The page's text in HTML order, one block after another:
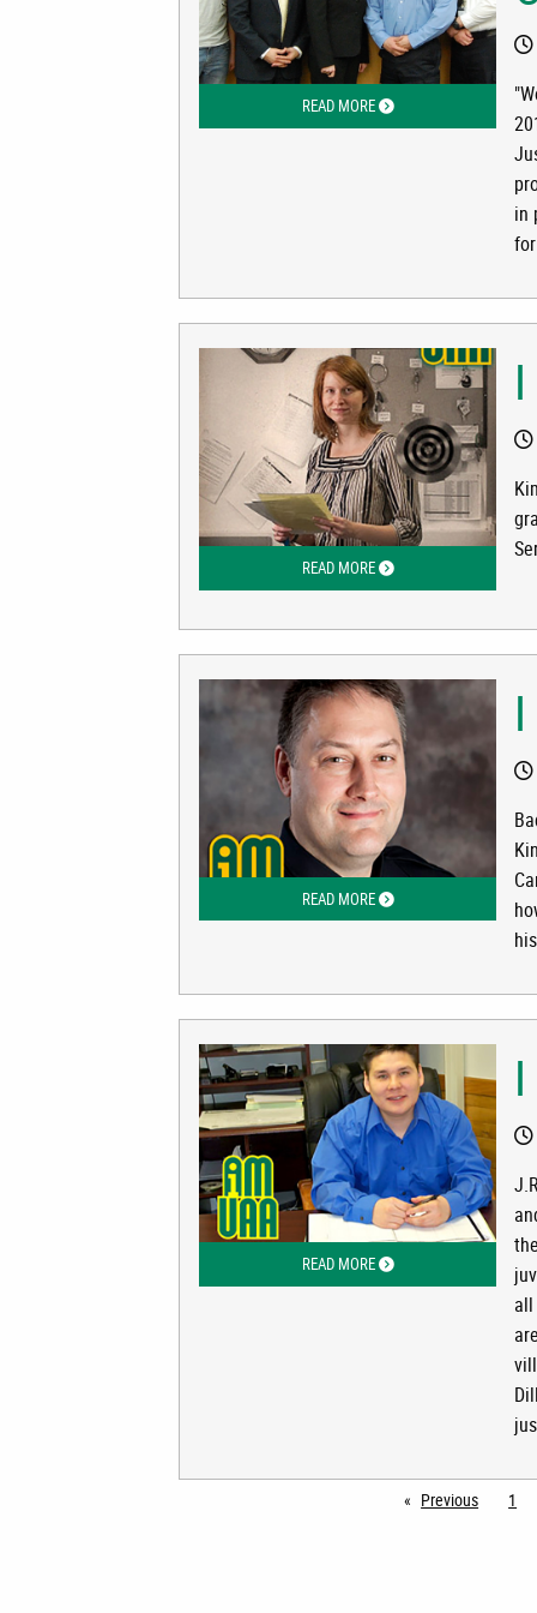
READ MOREABOUT WORKING IN
in
READ MOREABOUT I AM UAA:
READ MOREABOUT I AM UAA: LT.
READ MOREABOUT I AM UAA: J.R. DULL
Previous page1